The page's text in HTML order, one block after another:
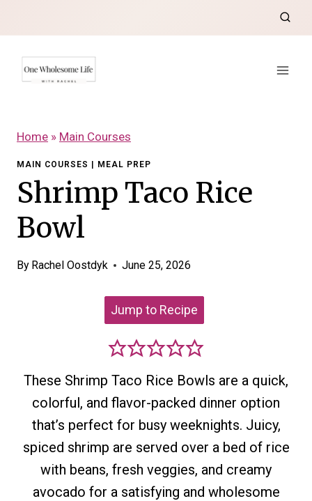
to
content
Home » Main Courses
MAIN COURSES MEAL PREP
Shrimp Taco Rice
Bowl
By Rachel Oostdyk June 25, 2026
Jump to Recipe
These Shrimp Taco Rice Bowls are a quick,
colorful, and flavor-packed dinner option
that’s perfect for busy weeknights. Juicy,
spiced shrimp are served over a bed of rice
with beans, fresh veggies, and creamy
avocado for a satisfying and wholesome